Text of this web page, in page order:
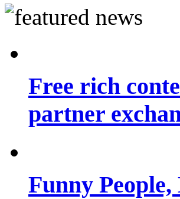
Free rich
partner
Funny